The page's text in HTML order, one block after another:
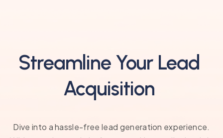
Streamline Your Lead
Acquisition
Dive into a hassle-free lead generation experience.